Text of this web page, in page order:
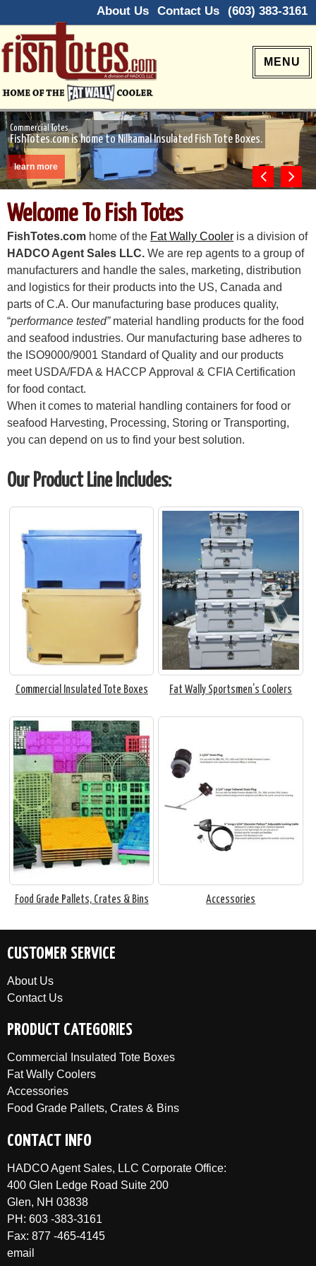
About Us Contact Us (603) 383-3161
MENU
Commercial Totes
FishTotes.com is home to Nilkamal Insulated Fish Tote Boxes.
learn more
Welcome To Fish Totes
FishTotes.com home of the Fat Wally Cooler is a division of
HADCO Agent Sales LLC. We are rep agents to a group of
manufacturers and handle the sales, marketing, distribution
and logistics for their products into the US, Canada and
parts of C.A. Our manufacturing base produces quality,
“performance tested”material handling products for the food
and seafood industries. Our manufacturing base adheres to
the ISO9000/9001 Standard of Quality and our products
meet USDA/FDA & HACCP Approval & CFIA Certification
for food contact.
When it comes to material handling containers for food or
seafood Harvesting, Processing, Storing or Transporting,
you can depend on us to find your best solution.
Our Product Line Includes:
Commercial Insulated Tote Boxes Fat Wally Sportsmen’s Coolers
Food Grade Pallets, Crates & Bins Accessories
CUSTOMER SERVICE
About Us
Contact Us
PRODUCT CATEGORIES
Commercial Insulated Tote Boxes
Fat Wally Coolers
Accessories
Food Grade Pallets, Crates & Bins
CONTACT INFO
HADCO Agent Sales, LLC Corporate Office:
400 Glen Ledge Road Suite 200
Glen, NH 03838
PH: 603 -383-3161
Fax: 877 -465-4145
email